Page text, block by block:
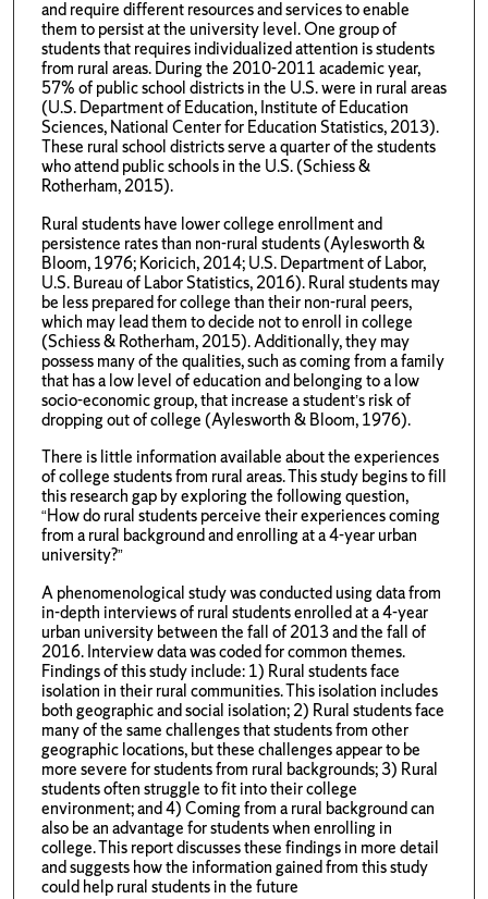
and require different resources and services to enable
them to persist at the university level. One group of
students that requires individualized attention is students
from rural areas. During the 2010-2011 academic year,
57% of public school districts in the U.S. were in rural areas
(U.S. Department of Education, Institute of Education
Sciences, National Center for Education Statistics, 2013).
These rural school districts serve a quarter of the students
who attend public schools in the U.S. (Schiess &
Rotherham, 2015).
Rural students have lower college enrollment and
persistence rates than non-rural students (Aylesworth &
Bloom, 1976; Koricich, 2014; U.S. Department of Labor,
U.S. Bureau of Labor Statistics, 2016). Rural students may
be less prepared for college than their non-rural peers,
which may lead them to decide not to enroll in college
(Schiess & Rotherham, 2015). Additionally, they may
possess many of the qualities, such as coming from a family
that has a low level of education and belonging to a low
socio-economic group, that increase a student’s risk of
dropping out of college (Aylesworth & Bloom, 1976).
There is little information available about the experiences
of college students from rural areas. This study begins to fill
this research gap by exploring the following question,
“How do rural students perceive their experiences coming
from a rural background and enrolling at a 4-year urban
university?”
A phenomenological study was conducted using data from
in-depth interviews of rural students enrolled at a 4-year
urban university between the fall of 2013 and the fall of
2016. Interview data was coded for common themes.
Findings of this study include: 1) Rural students face
isolation in their rural communities. This isolation includes
both geographic and social isolation; 2) Rural students face
many of the same challenges that students from other
geographic locations, but these challenges appear to be
more severe for students from rural backgrounds; 3) Rural
students often struggle to fit into their college
environment; and 4) Coming from a rural background can
also be an advantage for students when enrolling in
college. This report discusses these findings in more detail
and suggests how the information gained from this study
could help rural students in the future